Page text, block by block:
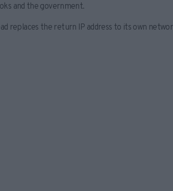
and the government.
replaces the return IP address to its own